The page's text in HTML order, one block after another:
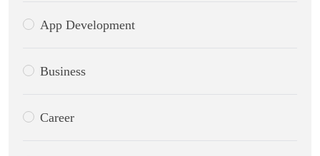
App Development
Business
Career